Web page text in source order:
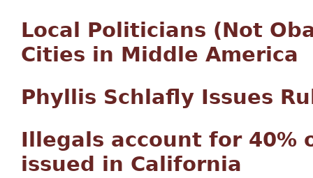
Local Politicians (Not
Cities in Middle America
Phyllis Schlafly Issues
Illegals account for 40%
issued in California